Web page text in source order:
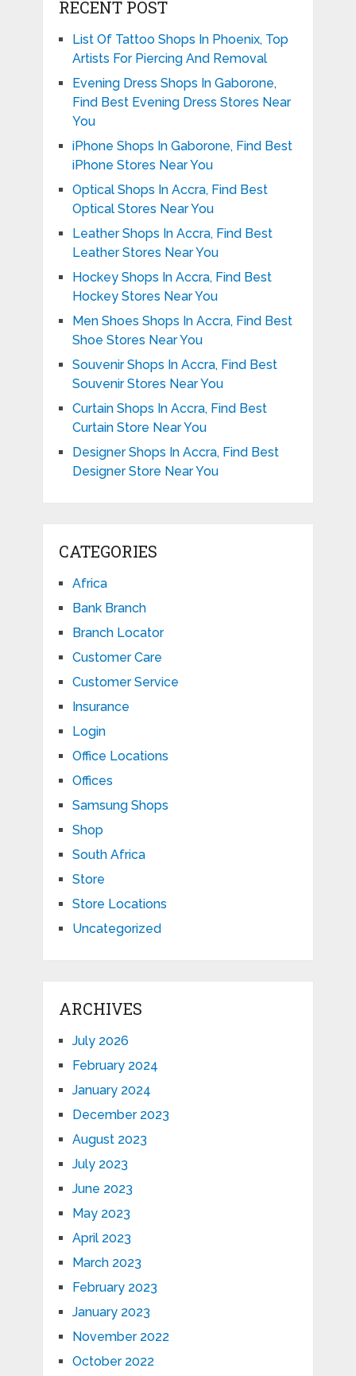
RECENT POST
List Of Tattoo Shops In Phoenix, Top
Artists For Piercing And Removal
Evening Dress Shops In Gaborone,
Find Best Evening Dress Stores Near
You
iPhone Shops In Gaborone, Find Best
iPhone Stores Near You
Optical Shops In Accra, Find Best
Optical Stores Near You
Leather Shops In Accra, Find Best
Leather Stores Near You
Hockey Shops In Accra, Find Best
Hockey Stores Near You
Men Shoes Shops In Accra, Find Best
Shoe Stores Near You
Souvenir Shops In Accra, Find Best
Souvenir Stores Near You
Curtain Shops In Accra, Find Best
Curtain Store Near You
Designer Shops In Accra, Find Best
Designer Store Near You
CATEGORIES
Africa
Bank Branch
Branch Locator
Customer Care
Customer Service
Insurance
Login
Office Locations
Offices
Samsung Shops
Shop
South Africa
Store
Store Locations
Uncategorized
ARCHIVES
July 2026
February 2024
January 2024
December 2023
August 2023
July 2023
June 2023
May 2023
April 2023
March 2023
February 2023
January 2023
November 2022
October 2022